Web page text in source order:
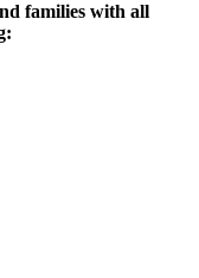
families with all